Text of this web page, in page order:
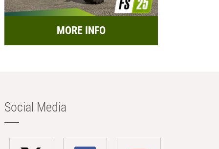
MORE INFO
Social Media